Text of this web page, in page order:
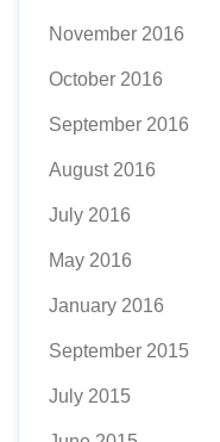
November 2016
October 2016
September 2016
August 2016
July 2016
May 2016
January 2016
September 2015
July 2015